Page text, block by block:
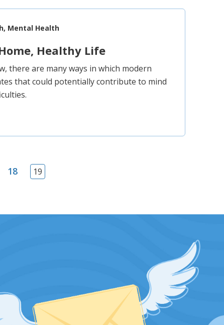
Mental Health
Healthy Life
there are many ways in which modern
that could potentially contribute to mind
18 19